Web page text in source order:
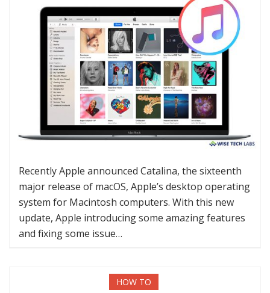
Recently Apple announced Catalina, the sixteenth
major release of macOS, Apple’s desktop operating
system for Macintosh computers. With this new
update, Apple introducing some amazing features
and fixing some issue…
HOW TO